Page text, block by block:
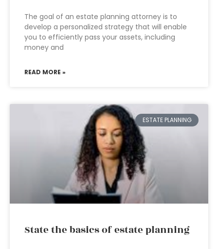
The goal of an estate planning attorney is to
develop a personalized strategy that will enable
you to efficiently pass your assets, including
money and
READ MORE »
ESTATE PLANNING
State the basics of estate planning